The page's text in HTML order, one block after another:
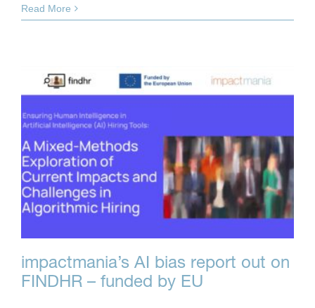
Read More
impactmania’s AI bias report out on
FINDHR – funded by EU